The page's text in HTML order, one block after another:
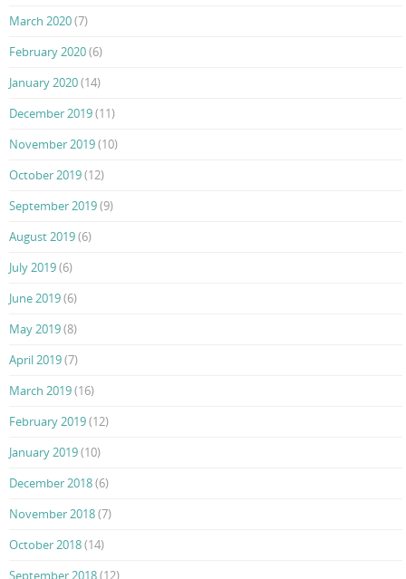
March 2020(7)
February 2020(6)
January 2020(14)
December 2019(11)
November 2019(10)
October 2019(12)
September 2019(9)
August 2019(6)
July 2019(6)
June 2019(6)
May 2019(8)
April 2019(7)
March 2019(16)
February 2019(12)
January 2019(10)
December 2018(6)
November 2018(7)
October 2018(14)